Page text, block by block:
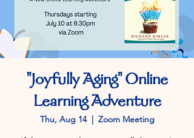
"Joyfully Aging" Online
Learning Adventure
Thu, Aug 14
  |
Zoom Meeting